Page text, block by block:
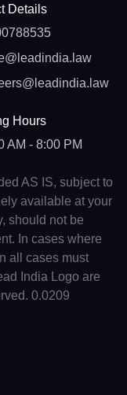
Details
Hours
AM - 8:00 PM
AS IS, subject to
available at your
should not be
In cases where
all cases must
India Logo are
0.0209